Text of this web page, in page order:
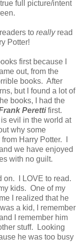
full picture/intent
to reallyread
Potter!
first because I
out, from the
books. After
but I found a lot of
books, I had the
Perettifirst.
evil in the world at
why some
Harry Potter. I
we have enjoyed
with no guilt.
on. I LOVE to read.
kids. One of my
I realized that he
a kid, I remember
I remember him
stuff. Looking
he was too busy